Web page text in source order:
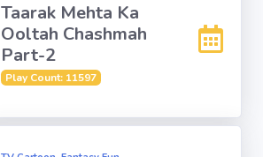
Taarak Mehta Ka
Ooltah Chashmah
Part-2
Play Count: 11597